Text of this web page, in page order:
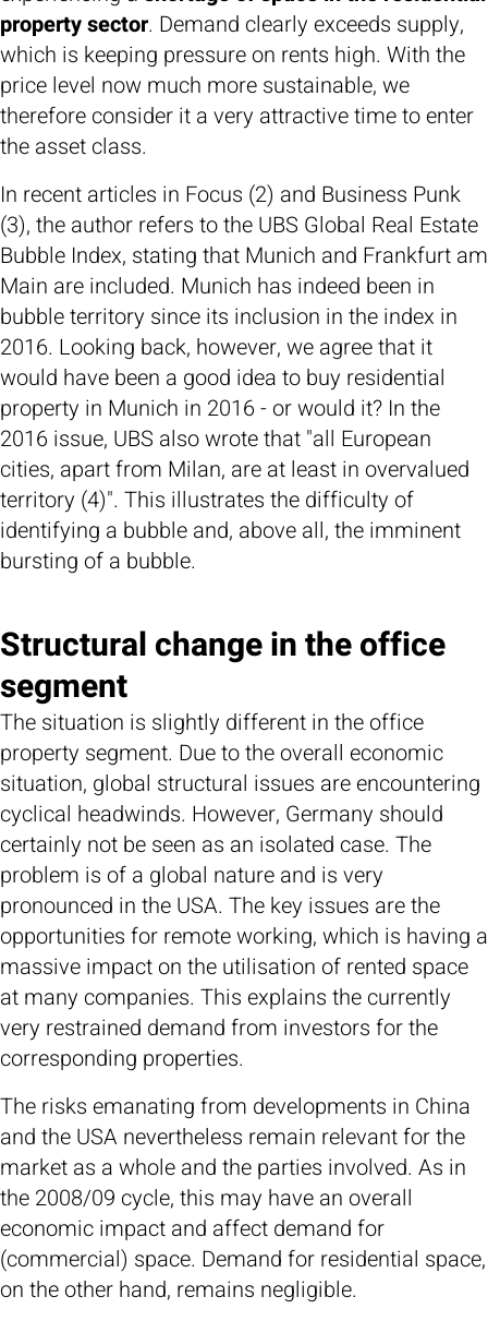
property sector. Demand clearly exceeds supply,
which is keeping pressure on rents high. With the
price level now much more sustainable, we
therefore consider it a very attractive time to enter
the asset class.
In recent articles in Focus (2) and Business Punk
(3), the author refers to the UBS Global Real Estate
Bubble Index, stating that Munich and Frankfurt am
Main are included. Munich has indeed been in
bubble territory since its inclusion in the index in
2016. Looking back, however, we agree that it
would have been a good idea to buy residential
property in Munich in 2016 - or would it? In the
2016 issue, UBS also wrote that "all European
cities, apart from Milan, are at least in overvalued
territory (4)". This illustrates the difficulty of
identifying a bubble and, above all, the imminent
bursting of a bubble.
Structural change in the office
segment
The situation is slightly different in the office
property segment. Due to the overall economic
situation, global structural issues are encountering
cyclical headwinds. However, Germany should
certainly not be seen as an isolated case. The
problem is of a global nature and is very
pronounced in the USA. The key issues are the
opportunities for remote working, which is having a
massive impact on the utilisation of rented space
at many companies. This explains the currently
very restrained demand from investors for the
corresponding properties.
The risks emanating from developments in China
and the USA nevertheless remain relevant for the
market as a whole and the parties involved. As in
the 2008/09 cycle, this may have an overall
economic impact and affect demand for
(commercial) space. Demand for residential space,
on the other hand, remains negligible.